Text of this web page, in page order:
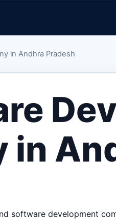
in Andhra Pradesh
in
software development